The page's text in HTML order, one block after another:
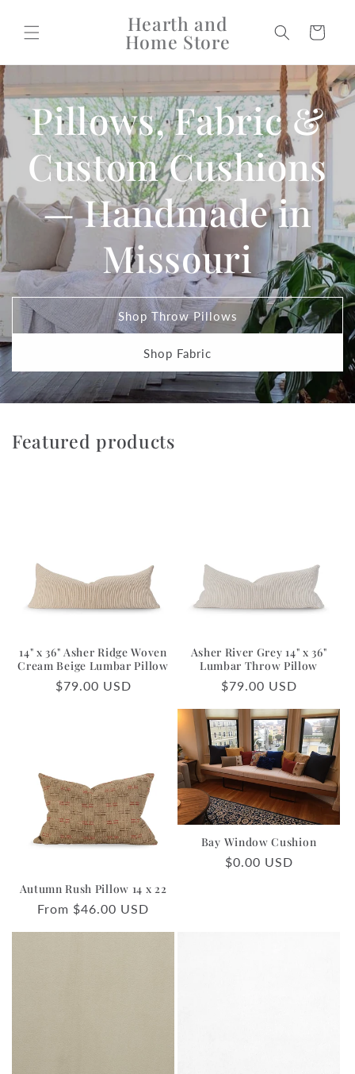
content
Hearth and
Home Store Cart
Pillows, Fabric &
Custom Cushions
— Handmade in
Missouri
Shop Throw Pillows
Shop Fabric
Featured products
14" x 36" Asher Ridge Woven
Cream Beige Lumbar Pillow
Regular
$79.00 USD
Asher River Grey 14" x 36"
Lumbar Throw Pillow
Regular
$79.00 USD
Autumn Rush Pillow 14 x 22
Regular
From $46.00 USD
Bay Window Cushion
Regular
$0.00 USD